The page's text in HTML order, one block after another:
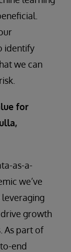
identify
we can
for
as-a-
we’ve
growth
As part of
end